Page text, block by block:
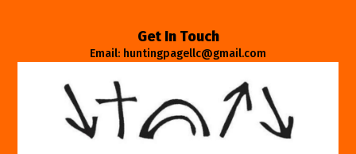
Get In Touch
Email: huntingpagellc@gmail.com